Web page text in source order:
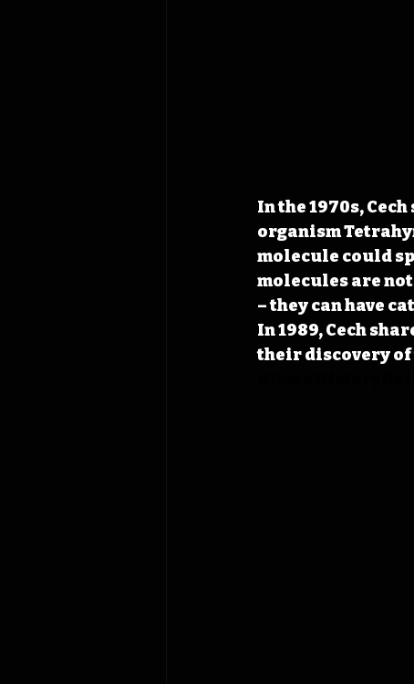
In the 1970s,
organism
molecule could
molecules are
– they can have
In 1989, Cech
their discovery